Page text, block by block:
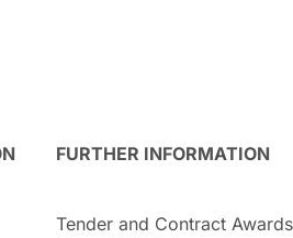
FURTHER INFORMATION
Tender and Contract Awards